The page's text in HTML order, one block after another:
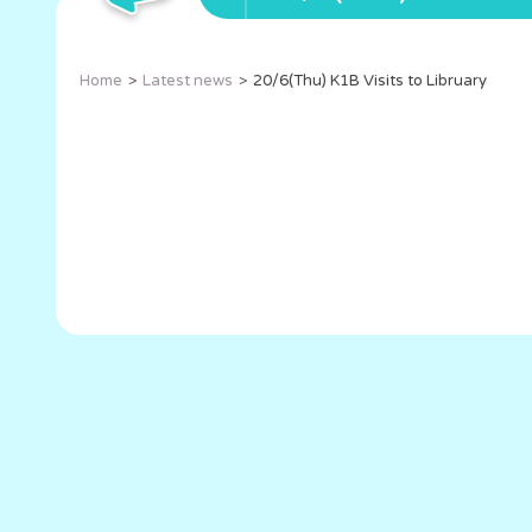
Home Latest news 20/6(Thu) K1B Visits to Libruary